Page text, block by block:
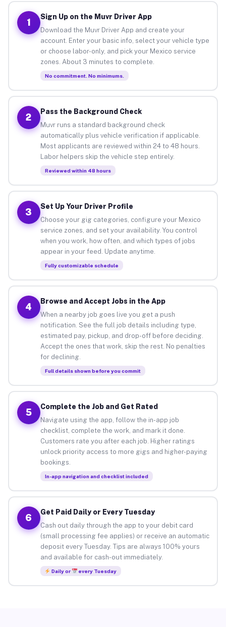
1
Sign Up on the Muvr Driver App
Download the Muvr Driver App and create your
account. Enter your basic info, select your vehicle type
or choose labor-only, and pick your Mexico service
zones. About 3 minutes to complete.
No commitment. No minimums.
2
Pass the Background Check
Muvr runs a standard background check
automatically plus vehicle verification if applicable.
Most applicants are reviewed within 24 to 48 hours.
Labor helpers skip the vehicle step entirely.
Reviewed within 48 hours
3
Set Up Your Driver Profile
Choose your gig categories, configure your Mexico
service zones, and set your availability. You control
when you work, how often, and which types of jobs
appear in your feed. Update anytime.
Fully customizable schedule
4
Browse and Accept Jobs in the App
When a nearby job goes live you get a push
notification. See the full job details including type,
estimated pay, pickup, and drop-off before deciding.
Accept the ones that work, skip the rest. No penalties
for declining.
Full details shown before you commit
5
Complete the Job and Get Rated
Navigate using the app, follow the in-app job
checklist, complete the work, and mark it done.
Customers rate you after each job. Higher ratings
unlock priority access to more gigs and higher-paying
bookings.
In-app navigation and checklist included
6
Get Paid Daily or Every Tuesday
Cash out daily through the app to your debit card
(small processing fee applies) or receive an automatic
deposit every Tuesday. Tips are always 100% yours
and available for cash-out immediately.
Daily or every Tuesday